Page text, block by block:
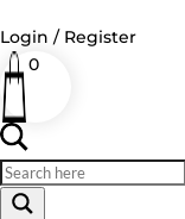
Login / Register
0